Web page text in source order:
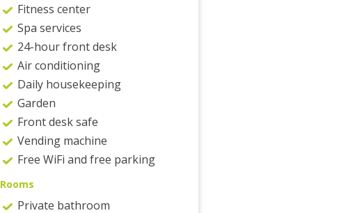
Fitness center
Spa services
24-hour front desk
Air conditioning
Daily housekeeping
Garden
Front desk safe
Vending machine
Free WiFi and free parking
Rooms
Private bathroom